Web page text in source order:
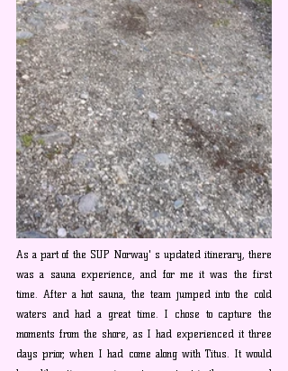
As a part of the SUP Norway' s updated itinerary, there
was a sauna experience, and for me it was the first
time. After a hot sauna, the team jumped into the cold
waters and had a great time. I chose to capture the
moments from the shore, as I had experienced it three
days prior, when I had come along with Titus. It would